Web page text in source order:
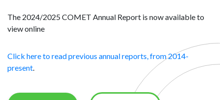
The 2024/2025 COMET Annual Report is now available to
view online
Click here to read previous annual reports, from 2014-
present.